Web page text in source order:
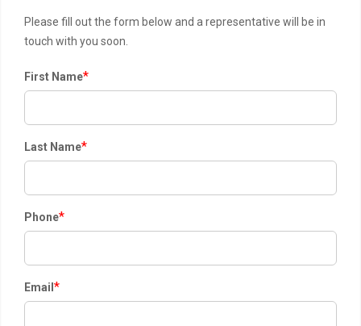
Please fill out the form below and a representative will be in
touch with you soon.
First Name*
Last Name*
Phone*
Email *